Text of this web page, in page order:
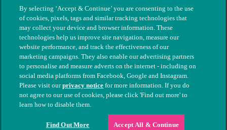
© The People's Dispensary for Sick Animals. Registered charity
nos. 208217 & SC037585
By selecting ‘Accept & Continue’ you are consenting to the use
of cookies, pixels, tags and similar tracking technologies that
may collect your device and browser information. These
technologies help us improve site navigation, measure our
website performance, and track the effectiveness of our
marketing campaigns. They also enable our advertising partners
to personalise and measure adverts on the internet - including on
social media platforms from Facebook, Google and Instagram.
Please visit ourprivacy notice for more information. If you do
not agree to our use of cookies, please click 'Find out more' to
learn how to disable them.
Find Out More Accept All & Continue